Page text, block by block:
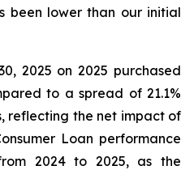
been lower than our initial
2025 on 2025 purchased
to a spread of 21.1%
reflecting the net impact of
Loan performance
2024 to 2025, as the